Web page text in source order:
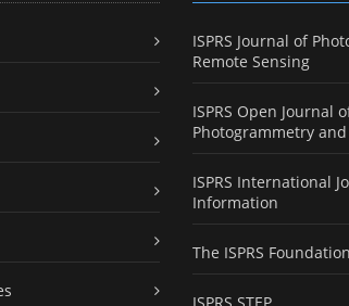
ISPRS Journal of
Remote Sensing
ISPRS Open Journal
Photogrammetry
ISPRS International
Information
The ISPRS Foundation